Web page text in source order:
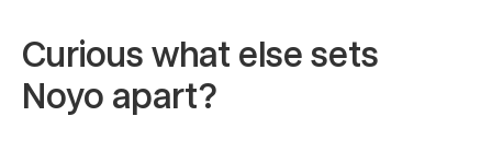
Curious what else sets
Noyo apart?